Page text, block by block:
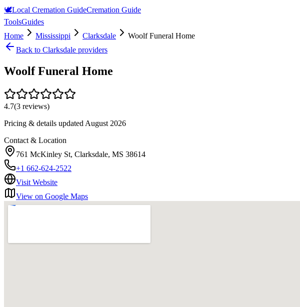
🕊️Local Cremation GuideCremation Guide
ToolsGuides
Home
Mississippi Clarksdale
Woolf Funeral Home
Back to Clarksdale providers
Woolf Funeral Home
4.7(3 reviews)
Pricing & details updated August 2026
Contact & Location
761 McKinley St, Clarksdale, MS 38614
+1 662-624-2522
Visit Website
View on Google Maps